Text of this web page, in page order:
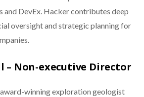
and DevEx. Hacker contributes deep
oversight and strategic planning for
– Non-executive Director
award-winning exploration geologist